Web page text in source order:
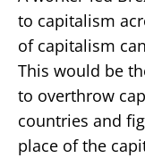
to capitalism
of capitalism
This would be
to overthrow
countries and
place of the